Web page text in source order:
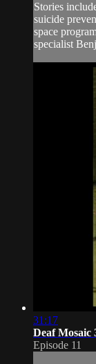
Stories
suicide
space
specialist
31:17
Deaf Mosaic
Episode 11